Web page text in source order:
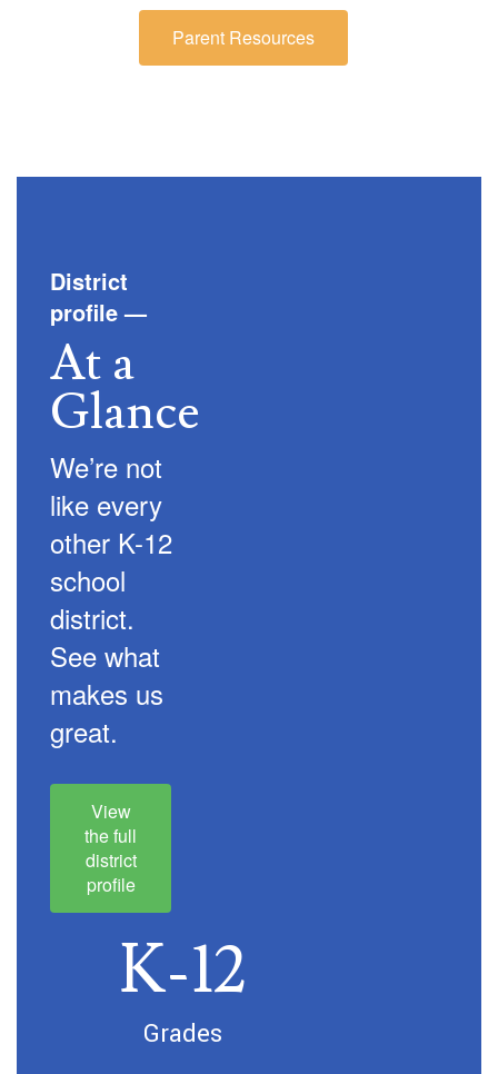
Parent Resources
District
profile—
At a
Glance
We’re not
like every
other K-12
school
district.
See what
makes us
great.
View
the full
district
profile
K-12
Grades